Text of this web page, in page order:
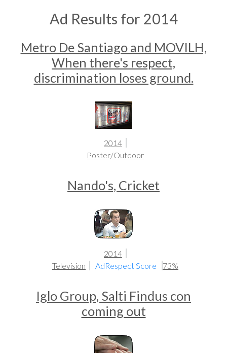
Ad Results for 2014
Metro De Santiago and MOVILH,
When there's respect,
discrimination loses ground.
2014
Poster/Outdoor
Nando's, Cricket
2014
Television
AdRespect Score 73%
Iglo Group, Salti Findus con
coming out